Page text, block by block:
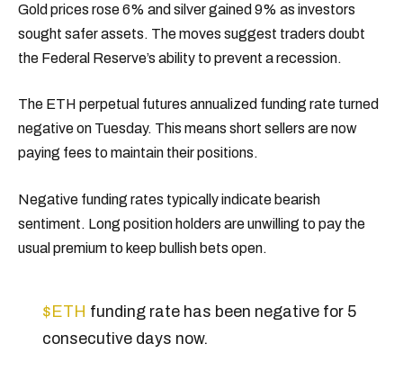
Gold prices rose 6% and silver gained 9% as investors
sought safer assets. The moves suggest traders doubt
the Federal Reserve’s ability to prevent a recession.
The ETH perpetual futures annualized funding rate turned
negative on Tuesday. This means short sellers are now
paying fees to maintain their positions.
Negative funding rates typically indicate bearish
sentiment. Long position holders are unwilling to pay the
usual premium to keep bullish bets open.
$ETH funding rate has been negative for 5
consecutive days now.